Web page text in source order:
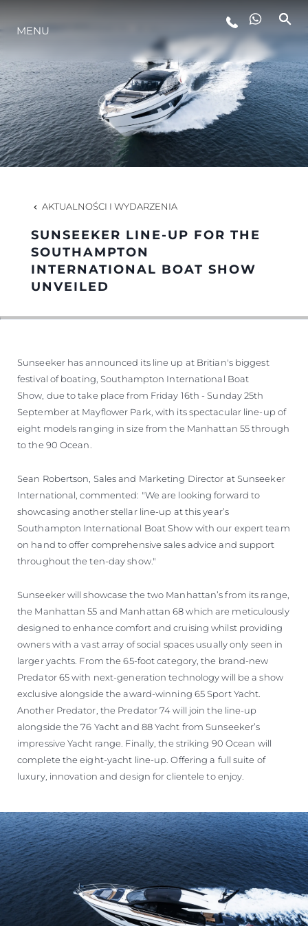
STYL ŻYCIA
INNOWACJA
PRZEDSIĘBIORSTWO
ZESPÓŁ
TRADYCJA
MENU
AKTUALNOŚCI I WYDARZENIA
SUNSEEKER LINE-UP FOR THE
SOUTHAMPTON
INTERNATIONAL BOAT SHOW
UNVEILED
Sunseeker has announced its line up at Britian's biggest
festival of boating, Southampton International Boat
Show, due to take place from Friday 16th - Sunday 25th
September at Mayflower Park, with its spectacular line-up of
eight models ranging in size from the Manhattan 55 through
to the 90 Ocean.
Sean Robertson, Sales and Marketing Director at Sunseeker
International, commented: "We are looking forward to
showcasing another stellar line-up at this year’s
Southampton International Boat Show with our expert team
on hand to offer comprehensive sales advice and support
throughout the ten-day show."
Sunseeker will showcase the two Manhattan’s from its range,
the Manhattan 55 and Manhattan 68 which are meticulously
designed to enhance comfort and cruising whilst providing
owners with a vast array of social spaces usually only seen in
larger yachts. From the 65-foot category, the brand-new
Predator 65 with next-generation technology will be a show
exclusive alongside the award-winning 65 Sport Yacht.
Another Predator, the Predator 74 will join the line-up
alongside the 76 Yacht and 88 Yacht from Sunseeker’s
impressive Yacht range. Finally, the striking 90 Ocean will
complete the eight-yacht line-up. Offering a full suite of
luxury, innovation and design for clientele to enjoy.